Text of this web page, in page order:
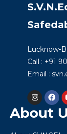
Lucknow-
Call : +91
Email :
About